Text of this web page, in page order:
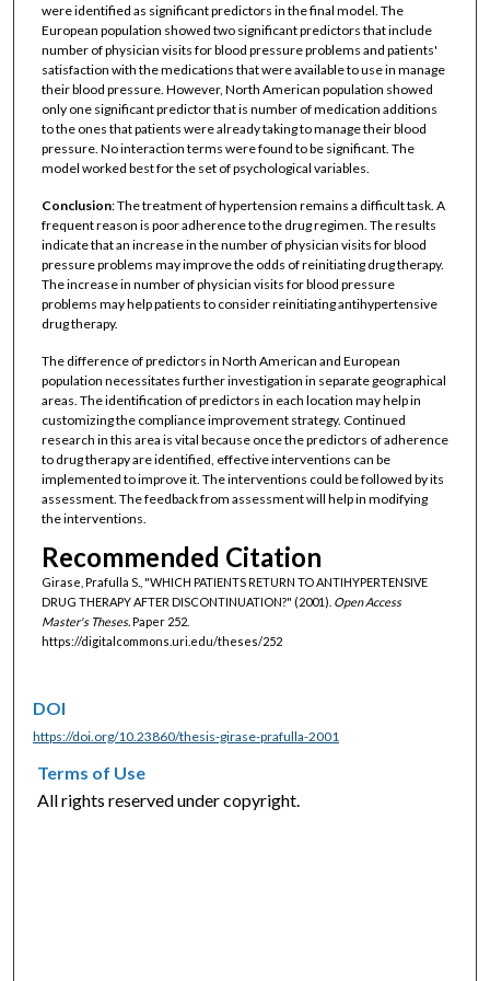
were identified as significant predictors in the final model. The
European population showed two significant predictors that include
number of physician visits for blood pressure problems and patients'
satisfaction with the medications that were available to use in manage
their blood pressure. However, North American population showed
only one significant predictor that is number of medication additions
to the ones that patients were already taking to manage their blood
pressure. No interaction terms were found to be significant. The
model worked best for the set of psychological variables.
Conclusion: The treatment of hypertension remains a difficult task. A
frequent reason is poor adherence to the drug regimen. The results
indicate that an increase in the number of physician visits for blood
pressure problems may improve the odds of reinitiating drug therapy.
The increase in number of physician visits for blood pressure
problems may help patients to consider reinitiating antihypertensive
drug therapy.
The difference of predictors in North American and European
population necessitates further investigation in separate geographical
areas. The identification of predictors in each location may help in
customizing the compliance improvement strategy. Continued
research in this area is vital because once the predictors of adherence
to drug therapy are identified, effective interventions can be
implemented to improve it. The interventions could be followed by its
assessment. The feedback from assessment will help in modifying
the interventions.
Recommended Citation
Girase, Prafulla S., "WHICH PATIENTS RETURN TO ANTIHYPERTENSIVE
DRUG THERAPY AFTER DISCONTINUATION?" (2001). Open Access
Master's Theses.Paper 252.
https://digitalcommons.uri.edu/theses/252
DOI
https://doi.org/10.23860/thesis-girase-prafulla-2001
Terms of Use
All rights reserved under copyright.